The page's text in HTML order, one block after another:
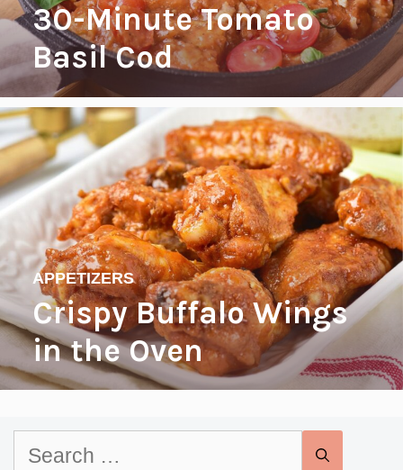
30-Minute Tomato
Basil Cod
Crispy Buffalo Wings
in the Oven
APPETIZERS
Search